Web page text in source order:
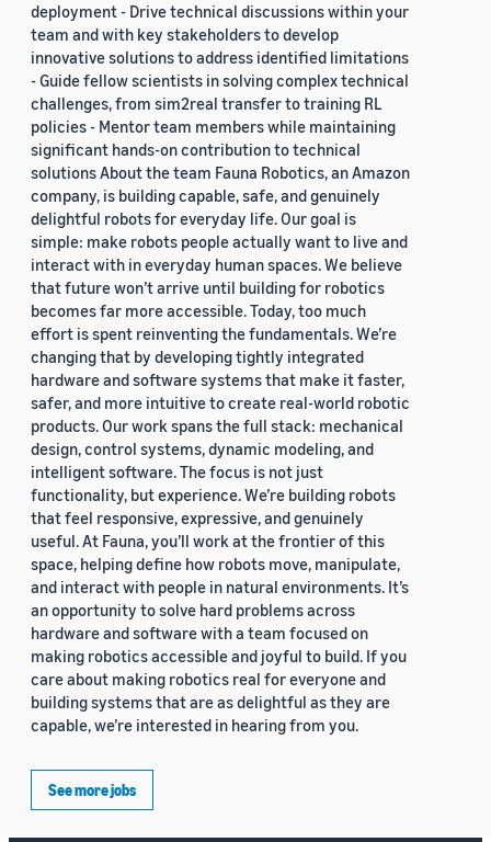
deployment - Drive technical discussions within your
team and with key stakeholders to develop
innovative solutions to address identified limitations
- Guide fellow scientists in solving complex technical
challenges, from sim2real transfer to training RL
policies - Mentor team members while maintaining
significant hands-on contribution to technical
solutions About the team Fauna Robotics, an Amazon
company, is building capable, safe, and genuinely
delightful robots for everyday life. Our goal is
simple: make robots people actually want to live and
interact with in everyday human spaces. We believe
that future won’t arrive until building for robotics
becomes far more accessible. Today, too much
effort is spent reinventing the fundamentals. We’re
changing that by developing tightly integrated
hardware and software systems that make it faster,
safer, and more intuitive to create real-world robotic
products. Our work spans the full stack: mechanical
design, control systems, dynamic modeling, and
intelligent software. The focus is not just
functionality, but experience. We’re building robots
that feel responsive, expressive, and genuinely
useful. At Fauna, you’ll work at the frontier of this
space, helping define how robots move, manipulate,
and interact with people in natural environments. It’s
an opportunity to solve hard problems across
hardware and software with a team focused on
making robotics accessible and joyful to build. If you
care about making robotics real for everyone and
building systems that are as delightful as they are
capable, we’re interested in hearing from you.
See more jobs